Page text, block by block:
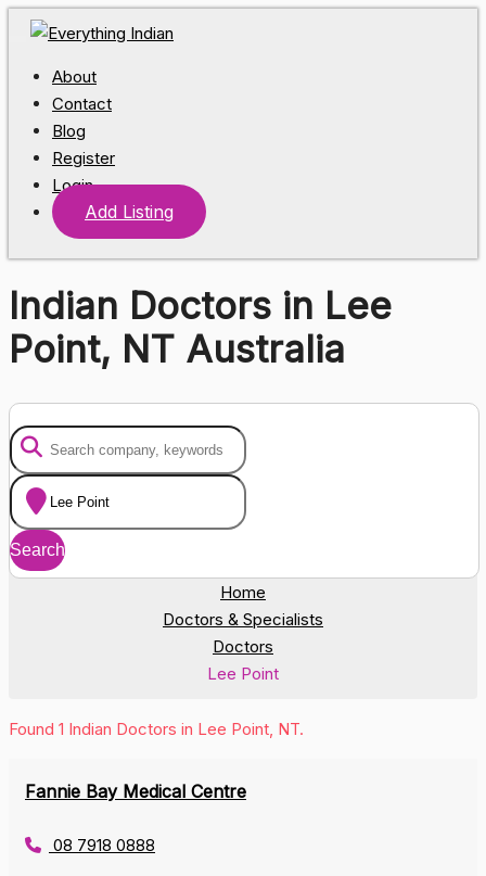
About
Contact
Blog
Register
Login
Add Listing
Indian Doctors in Lee
Point, NT Australia
Home
Doctors & Specialists
Doctors
Lee Point
Found 1 Indian Doctors in Lee Point, NT.
Fannie Bay Medical Centre
08 7918 0888